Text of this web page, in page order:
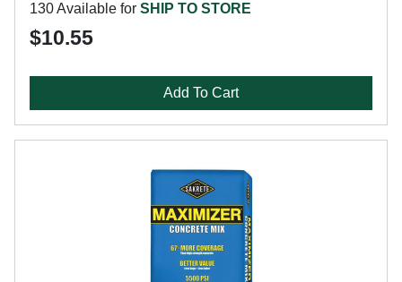
130 Available for SHIP TO STORE
$10.55
Add To Cart